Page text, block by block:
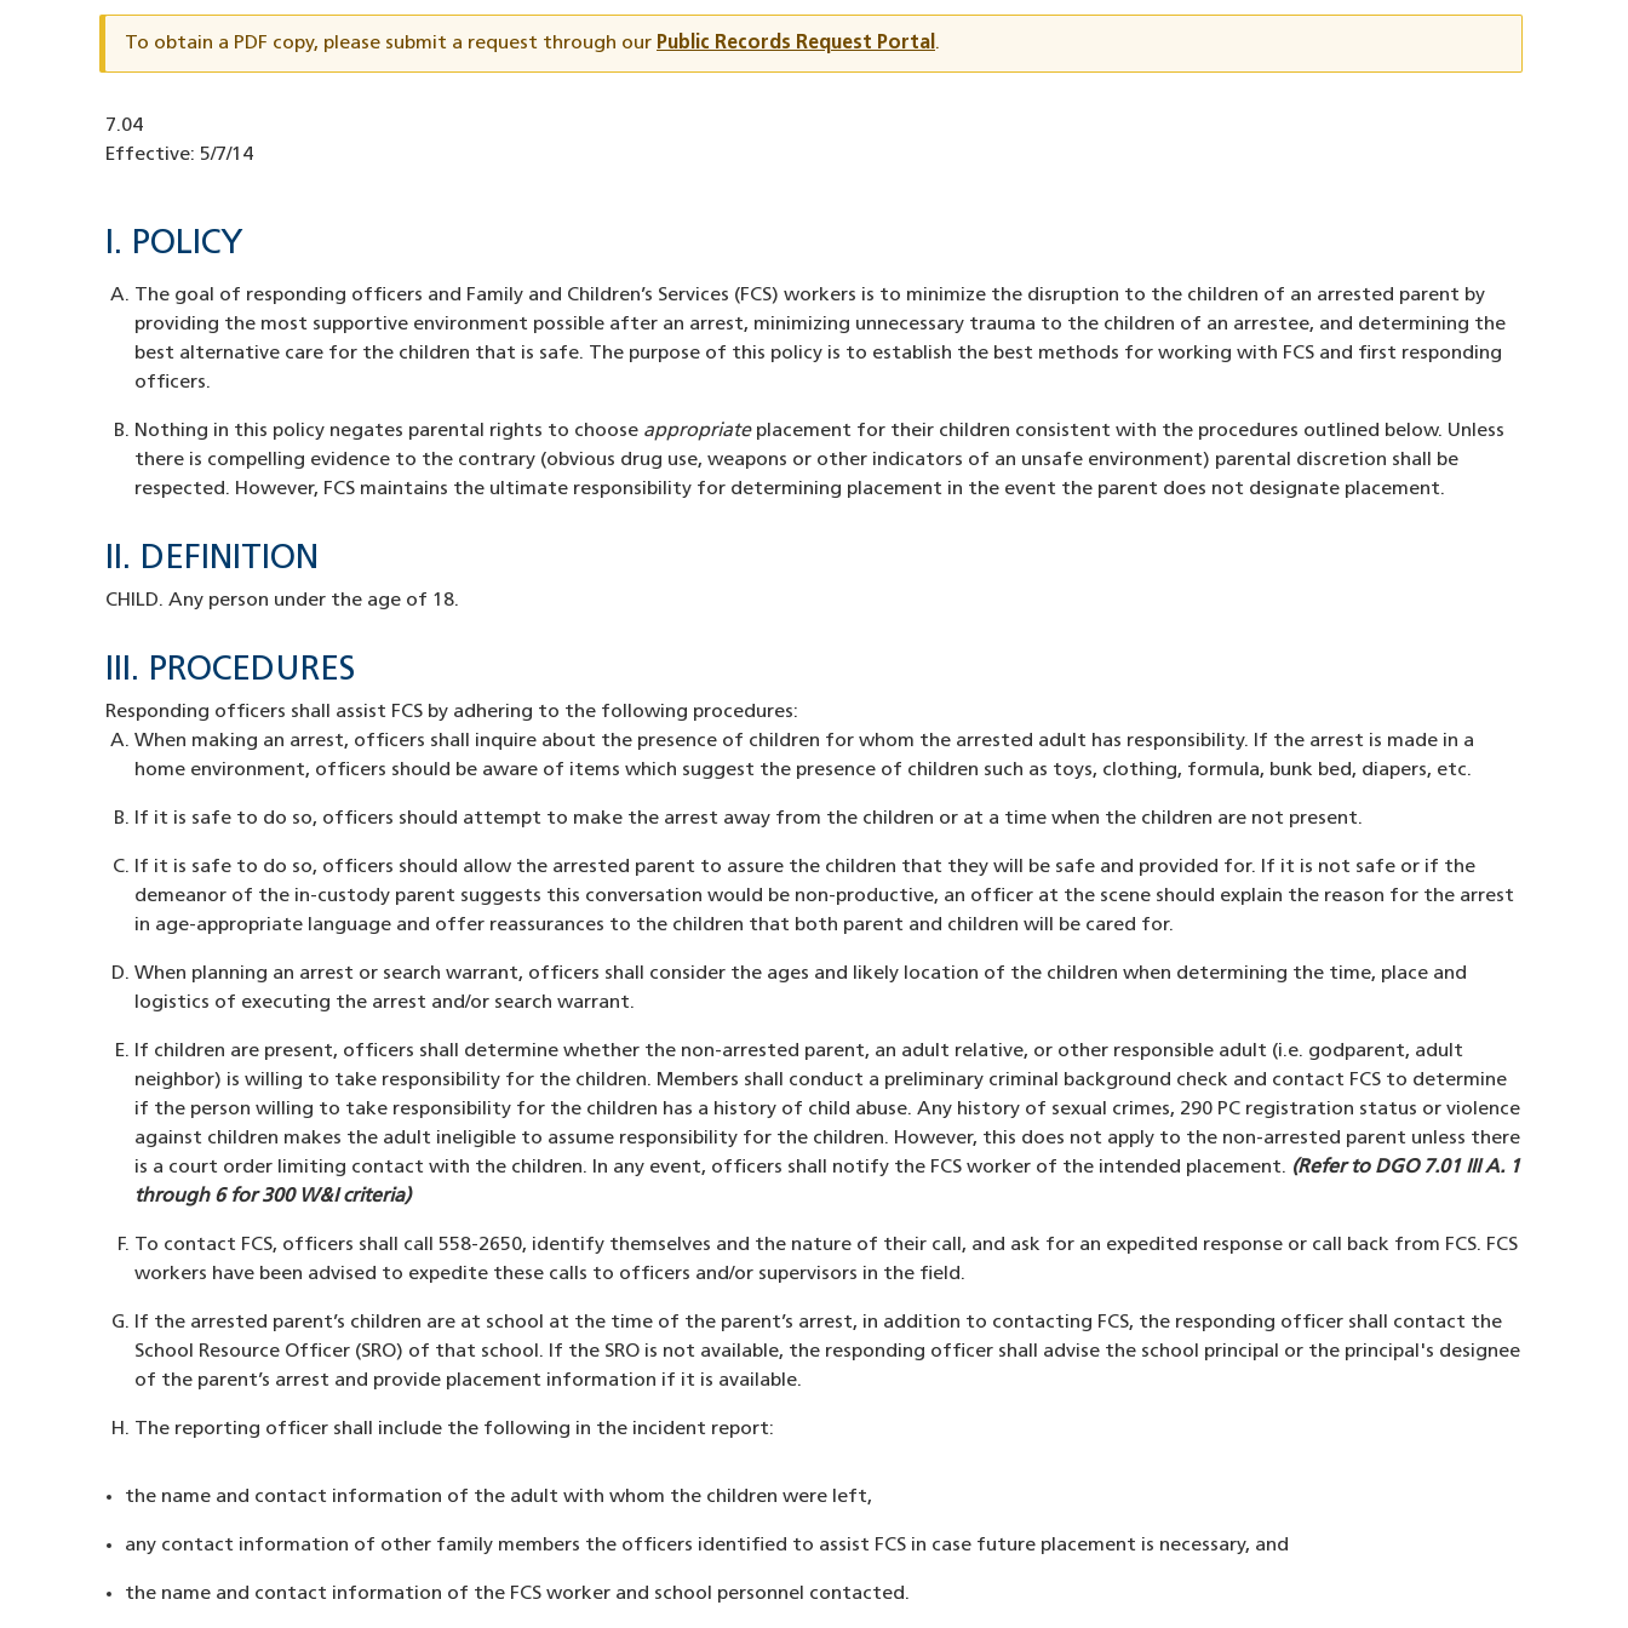
ID
To obtain a PDF copy, please submit a request through our Public Records Request Portal .
Document
ID
7.04
Effective: 5/7/14
I. POLICY
The goal of responding officers and Family and Children’s Services (FCS) workers is to minimize the disruption to the children of an arrested parent by
providing the most supportive environment possible after an arrest, minimizing unnecessary trauma to the children of an arrestee, and determining the
best alternative care for the children that is safe. The purpose of this policy is to establish the best methods for working with FCS and first responding
officers.
Nothing in this policy negates parental rights to choose appropriateplacement for their children consistent with the procedures outlined below. Unless
there is compelling evidence to the contrary (obvious drug use, weapons or other indicators of an unsafe environment) parental discretion shall be
respected. However, FCS maintains the ultimate responsibility for determining placement in the event the parent does not designate placement.
II. DEFINITION
CHILD. Any person under the age of 18.
III. PROCEDURES
Responding officers shall assist FCS by adhering to the following procedures:
When making an arrest, officers shall inquire about the presence of children for whom the arrested adult has responsibility. If the arrest is made in a
home environment, officers should be aware of items which suggest the presence of children such as toys, clothing, formula, bunk bed, diapers, etc.
If it is safe to do so, officers should attempt to make the arrest away from the children or at a time when the children are not present.
If it is safe to do so, officers should allow the arrested parent to assure the children that they will be safe and provided for. If it is not safe or if the
demeanor of the in-custody parent suggests this conversation would be non-productive, an officer at the scene should explain the reason for the arrest
in age-appropriate language and offer reassurances to the children that both parent and children will be cared for.
When planning an arrest or search warrant, officers shall consider the ages and likely location of the children when determining the time, place and
logistics of executing the arrest and/or search warrant.
If children are present, officers shall determine whether the non-arrested parent, an adult relative, or other responsible adult (i.e. godparent, adult
neighbor) is willing to take responsibility for the children. Members shall conduct a preliminary criminal background check and contact FCS to determine
if the person willing to take responsibility for the children has a history of child abuse. Any history of sexual crimes, 290 PC registration status or violence
against children makes the adult ineligible to assume responsibility for the children. However, this does not apply to the non-arrested parent unless there
is a court order limiting contact with the children. In any event, officers shall notify the FCS worker of the intended placement. (Refer to DGO 7.01 III A. 1
through 6 for 300 W&I criteria)
To contact FCS, officers shall call 558-2650, identify themselves and the nature of their call, and ask for an expedited response or call back from FCS. FCS
workers have been advised to expedite these calls to officers and/or supervisors in the field.
If the arrested parent’s children are at school at the time of the parent’s arrest, in addition to contacting FCS, the responding officer shall contact the
School Resource Officer (SRO) of that school. If the SRO is not available, the responding officer shall advise the school principal or the principal's designee
of the parent’s arrest and provide placement information if it is available.
The reporting officer shall include the following in the incident report:
the name and contact information of the adult with whom the children were left,
any contact information of other family members the officers identified to assist FCS in case future placement is necessary, and
the name and contact information of the FCS worker and school personnel contacted.